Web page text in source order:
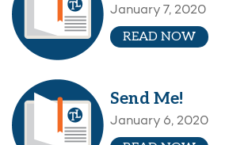
January 7, 2020
READ NOW
Send Me!
January 6, 2020